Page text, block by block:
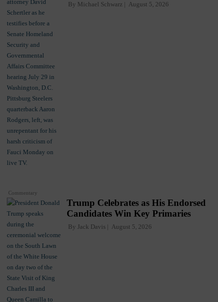
Commentary
By Michael Schwarz August 5, 2026
Trump Celebrates as His Endorsed
Candidates Win Key Primaries
By Jack Davis August 5, 2026